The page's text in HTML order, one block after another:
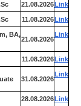
21.08.2026Link
11.08.2026Link
BA,
21.08.2026
Link
11.08.2026Link
31.08.2026
Link
28.08.2026Link